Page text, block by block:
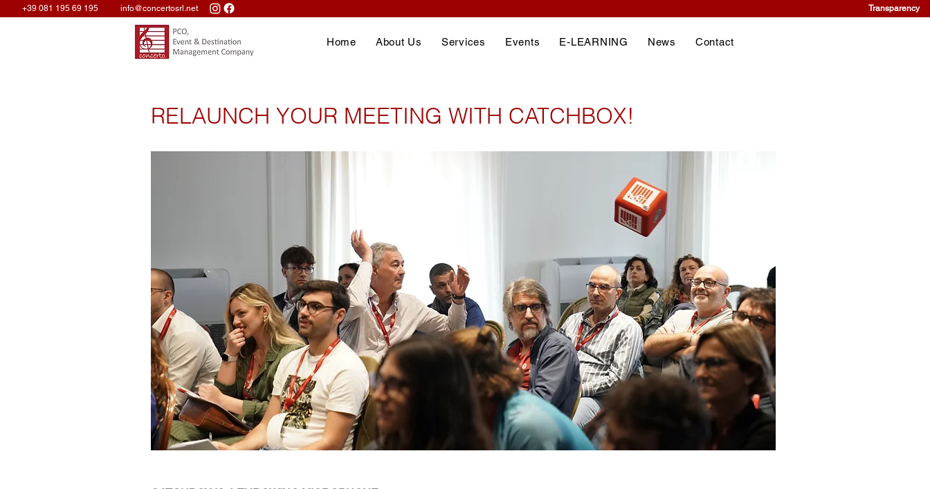
+39 081 195 69 195 info@concertosrl.net Transparency
Home About Us Services Events E-LEARNING News Contact
RELAUNCH YOUR MEETING WITH CATCHBOX!